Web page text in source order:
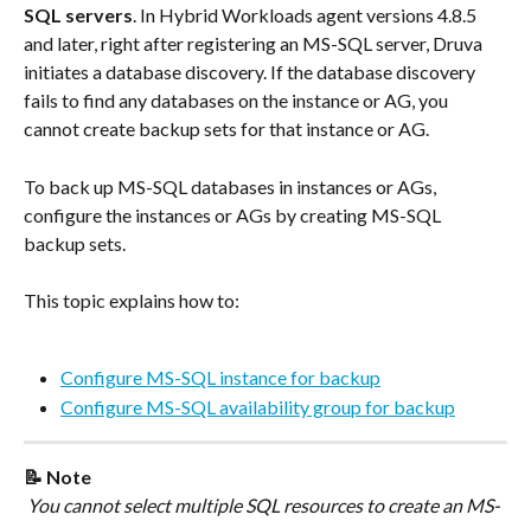
SQL servers. In Hybrid Workloads agent versions 4.8.5
and later, right after registering an MS-SQL server, Druva
initiates a database discovery. If the database discovery
fails to find any databases on the instance or AG, you
cannot create backup sets for that instance or AG.
To back up MS-SQL databases in instances or AGs,
configure the instances or AGs by creating MS-SQL
backup sets.
This topic explains how to:
Configure MS-SQL instance for backup
Configure MS-SQL availability group for backup
📝 Note
You cannot select multiple SQL resources to create an MS-